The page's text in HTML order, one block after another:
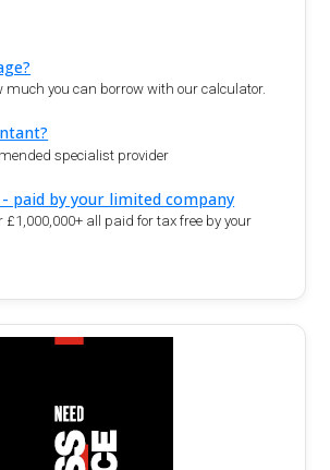
much you can borrow with our calculator.
specialist provider
paid by your limited company
£1,000,000+ all paid for tax free by your